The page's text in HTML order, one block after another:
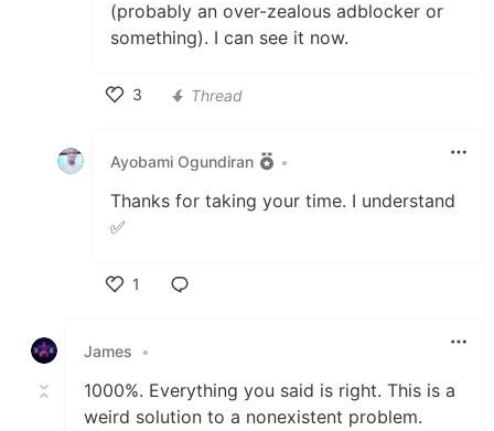
(probably an over-zealous adblocker or
something). I can see it now.
3
Thread
Ayobami Ogundiran •
Thanks for taking your time. I understand
✅
1
James
•
1000%. Everything you said is right. This is a
weird solution to a nonexistent problem.